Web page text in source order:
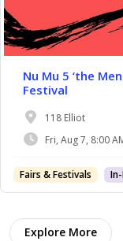
Nu Mu 5 ‘the
Festival
118 Elliot
Fri, Aug 7, 8:00
Fairs & Festivals
Explore More